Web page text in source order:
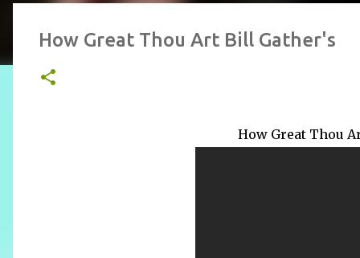
How Great Thou Art Bill Gather's
How Great Thou